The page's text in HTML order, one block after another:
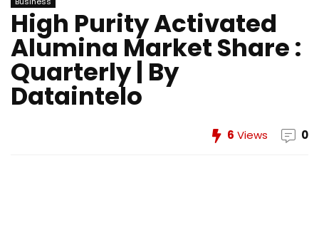
High Purity Activated
Alumina Market Share :
Quarterly | By
Dataintelo
6 Views 0